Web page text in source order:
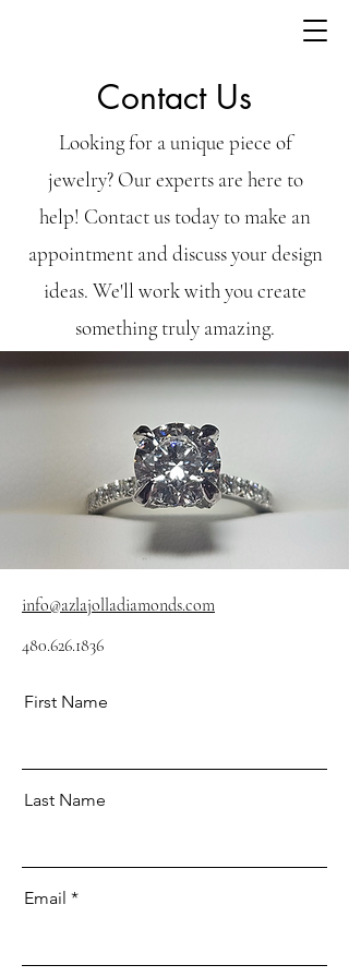
Contact Us
Looking for a unique piece of
jewelry? Our experts are here to
help! Contact us today to make an
appointment and discuss your design
ideas. We'll work with you create
something truly amazing.
info@azlajolladiamonds.com
480.626.1836
First Name
Last Name
Email